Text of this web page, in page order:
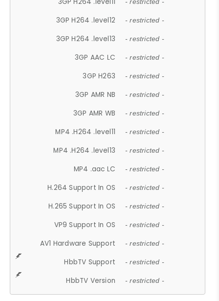
- restricted -
3GP H264 .level12 - restricted -
3GP H264 .level13 - restricted -
3GP AAC LC - restricted -
3GP H263 - restricted -
3GP AMR NB - restricted -
3GP AMR WB - restricted -
MP4 .H264 .level11 - restricted -
MP4 .H264 .level13 - restricted -
MP4 .aac LC - restricted -
H.264 Support In OS - restricted -
H.265 Support In OS - restricted -
VP9 Support In OS - restricted -
AV1 Hardware Support - restricted -
HbbTV Support - restricted -
HbbTV Version - restricted -